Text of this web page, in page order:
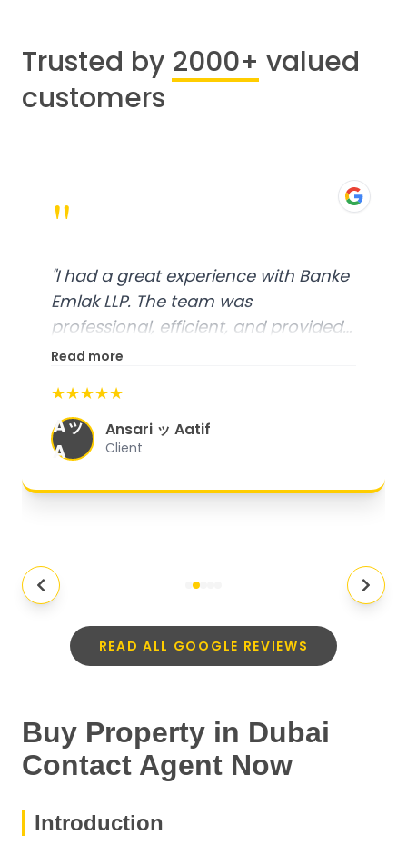
Trusted by 2000+ valued
customers
"
"I had a great experience with Banke
Emlak LLP. The team was
professional, efficient, and provided
excellent customer service. From
organized, and they exceeded my
expectations."
Read more
★★★★★
Aッ
A
Ansari ッ Aatif
Client
READ ALL GOOGLE REVIEWS
Buy Property in Dubai
Contact Agent Now
Introduction